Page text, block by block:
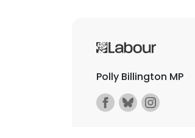
Polly Billington MP